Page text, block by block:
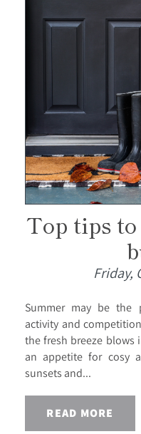
Top tips
Friday,
Summer may be the
activity and
the fresh breeze blows
an appetite for cosy
sunsets and...
READ MORE